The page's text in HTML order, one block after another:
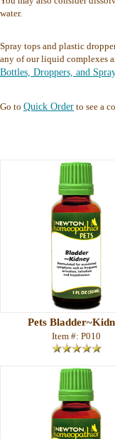
water.
Spray tops and plastic
any of our liquid complexes
Bottles, Droppers, and
Go to Quick Order to see a
Pets
Item #: P010